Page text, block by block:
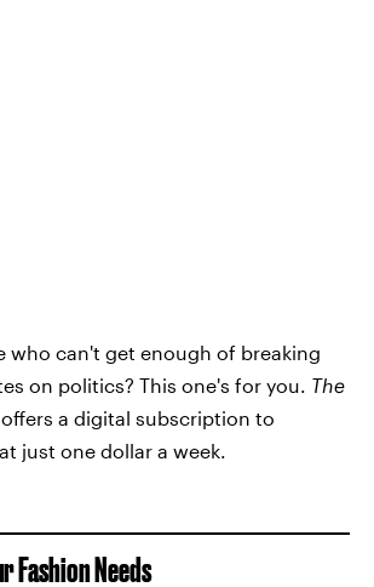
who can't get enough of breaking
on politics? This one's for you. The
offers a digital subscription to
just one dollar a week.
Fashion Needs